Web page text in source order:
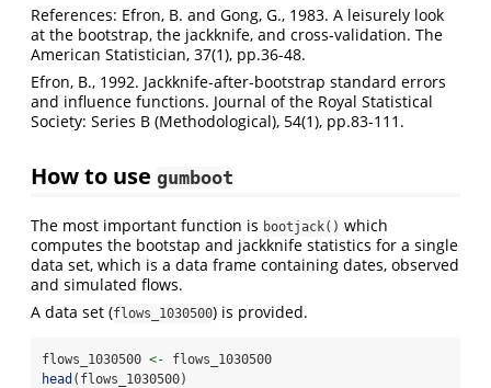
References: Efron, B. and Gong, G., 1983. A leisurely look
at the bootstrap, the jackknife, and cross-validation. The
American Statistician, 37(1), pp.36-48.
Efron, B., 1992. Jackknife‐after‐bootstrap standard errors
and influence functions. Journal of the Royal Statistical
Society: Series B (Methodological), 54(1), pp.83-111.
How to use gumboot
The most important function is bootjack() which
computes the bootstap and jackknife statistics for a single
data set, which is a data frame containing dates, observed
and simulated flows.
A data set (flows_1030500) is provided.
flows_1030500 <- flows_1030500
head (flows_1030500)